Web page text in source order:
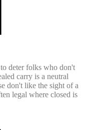
deter folks who don't
carry is a neutral
don't like the sight of a
legal where closed is